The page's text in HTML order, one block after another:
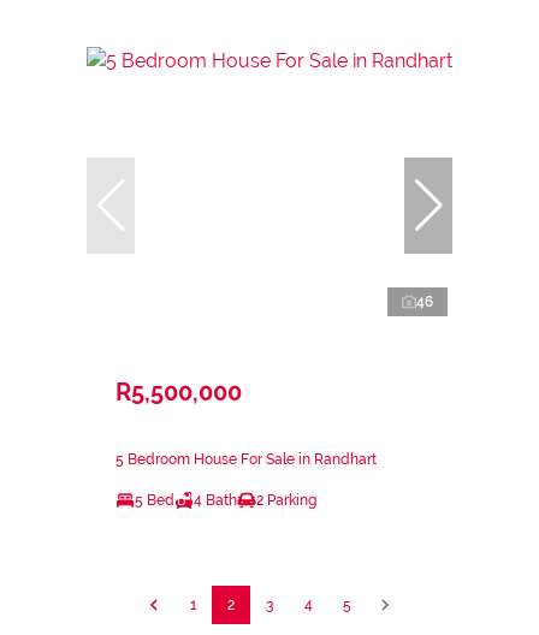
46
R5,500,000
5 Bedroom House For Sale in Randhart
5 Bed 4 Bath 2 Parking
1 2 3 4 5